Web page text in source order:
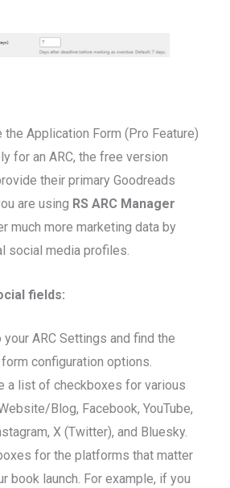
Application Form (Pro Feature)
for an ARC, the free version
their primary Goodreads
are using RS ARC Manager
much more marketing data by
social media profiles.
fields:
your ARC Settings and find the
configuration options.
a list of checkboxes for various
Blog, Facebook, YouTube,
X (Twitter), and Bluesky.
for the platforms that matter
book launch. For example, if you